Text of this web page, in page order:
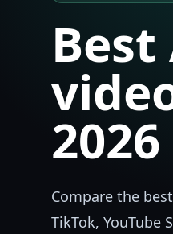
Best
2026
Compare the
TikTok, YouTube